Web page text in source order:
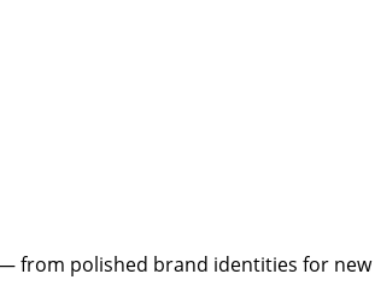
polished brand identities for